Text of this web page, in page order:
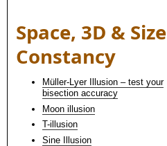
Space, 3D & Size
Constancy
Müller-Lyer Illusion – test your
bisection accuracy
Moon illusion
T-illusion
Sine Illusion